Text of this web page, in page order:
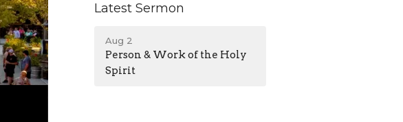
Latest Sermon
Aug 2
Person & Work of the Holy
Spirit